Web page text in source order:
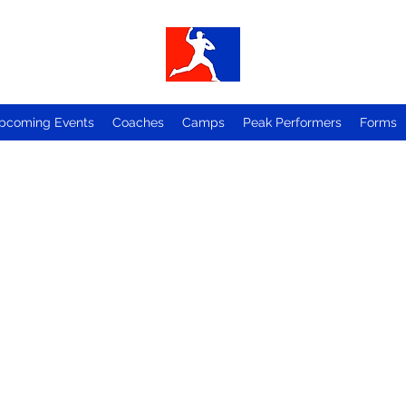
Events Coaches Camps Peak Performers Forms